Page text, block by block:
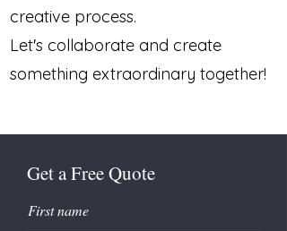
creative process.
Let's collaborate and create
something extraordinary together!
Get a Free Quote
First name